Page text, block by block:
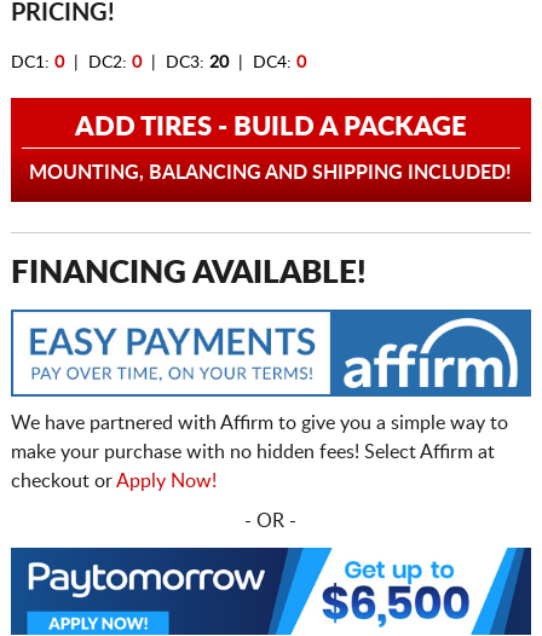
PRICING!
DC1: 0| DC2: 0| DC3: 20| DC4: 0
ADD TIRES - BUILD A PACKAGE
MOUNTING, BALANCING AND SHIPPING INCLUDED!
FINANCING AVAILABLE!
We have partnered with Affirm to give you a simple way to
make your purchase with no hidden fees! Select Affirm at
checkout orApply Now!
- OR -